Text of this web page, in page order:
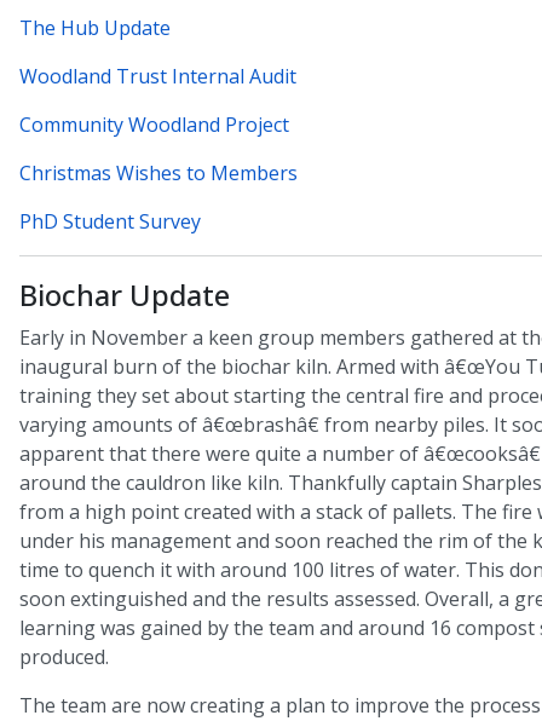
The Hub Update
Woodland Trust Internal Audit
Community Woodland Project
Christmas Wishes to Members
PhD Student Survey
Biochar Update
Early in November a keen group members gathered at
inaugural burn of the biochar kiln. Armed with â€œYou
training they set about starting the central fire and
varying amounts of â€œbrashâ€ from nearby piles. It
apparent that there were quite a number of
around the cauldron like kiln. Thankfully captain
from a high point created with a stack of pallets. The fire
under his management and soon reached the rim of the
time to quench it with around 100 litres of water. This
soon extinguished and the results assessed. Overall, a
learning was gained by the team and around 16
produced.
The team are now creating a plan to improve the